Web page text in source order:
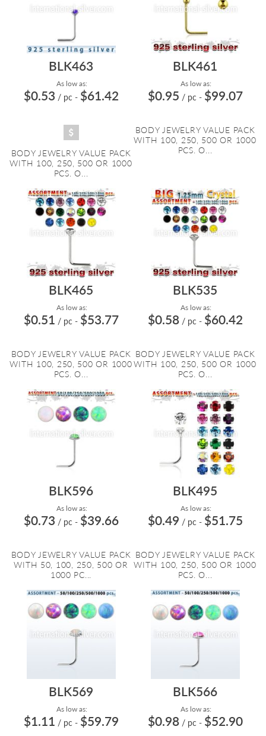
BLK463
As low as:
$0.53 / pc - $61.42
BODY JEWELRY VALUE PACK
WITH 100, 250, 500 OR 1000
PCS. O...
BLK461
As low as:
$0.95 / pc - $99.07
BODY JEWELRY VALUE PACK
WITH 100, 250, 500 OR 1000
PCS. O...
BLK465
As low as:
$0.51 / pc - $53.77
BODY JEWELRY VALUE PACK
WITH 100, 250, 500 OR 1000
PCS. O...
BLK535
As low as:
$0.58 / pc - $60.42
BODY JEWELRY VALUE PACK
WITH 100, 250, 500 OR 1000
PCS. O...
BLK596
As low as:
$0.73 / pc - $39.66
BODY JEWELRY VALUE PACK
WITH 50, 100, 250, 500 OR
1000 PC...
BLK495
As low as:
$0.49 / pc - $51.75
BODY JEWELRY VALUE PACK
WITH 100, 250, 500 OR 1000
PCS. O...
BLK569
As low as:
$1.11 / pc - $59.79
BLK566
As low as:
$0.98 / pc - $52.90